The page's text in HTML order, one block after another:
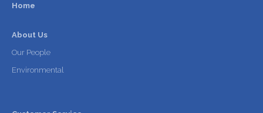
Home
About Us
Our People
Environmental